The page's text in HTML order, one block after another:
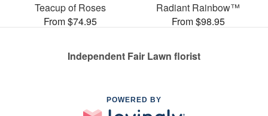
Teacup of Roses
From $74.95
Radiant Rainbow™
From $98.95
Independent Fair Lawn florist
POWERED BY